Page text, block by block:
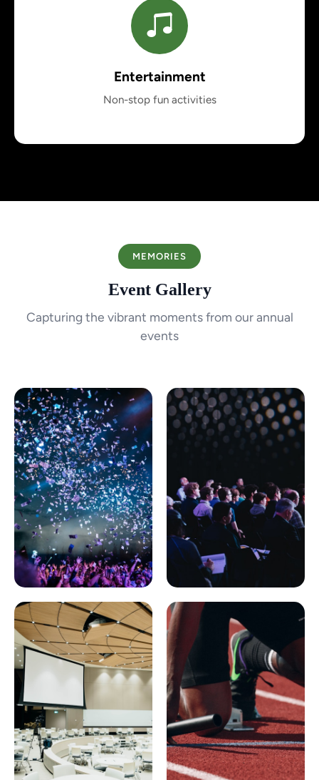
Entertainment
Non-stop fun activities
MEMORIES
Event Gallery
Capturing the vibrant moments from our annual
events